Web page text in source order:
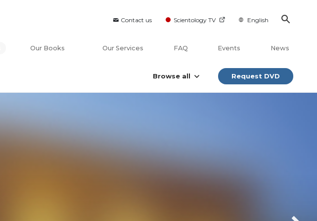
Contact us Scientology TV English
Our Books Our Services FAQ Events News
Browse all Request DVD